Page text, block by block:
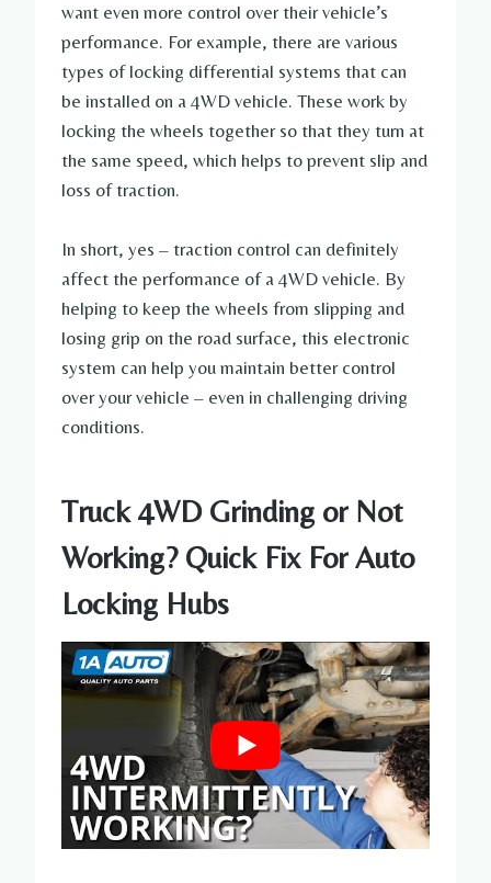
want even more control over their vehicle’s
performance. For example, there are various
types of locking differential systems that can
be installed on a 4WD vehicle. These work by
locking the wheels together so that they turn at
the same speed, which helps to prevent slip and
loss of traction.
In short, yes – traction control can definitely
affect the performance of a 4WD vehicle. By
helping to keep the wheels from slipping and
losing grip on the road surface, this electronic
system can help you maintain better control
over your vehicle – even in challenging driving
conditions.
Truck 4WD Grinding or Not
Working? Quick Fix For Auto
Locking Hubs